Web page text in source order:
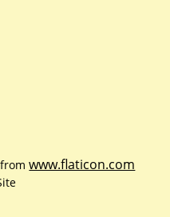
fromwww.flaticon.com